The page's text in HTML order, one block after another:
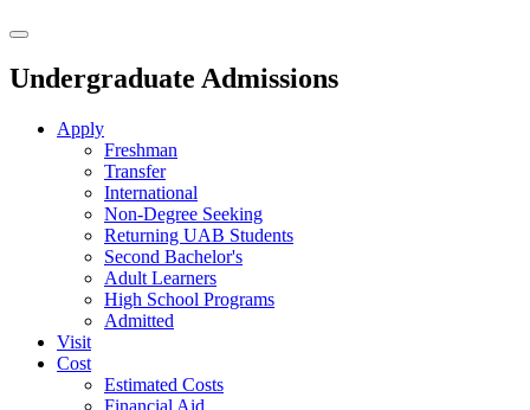
Undergraduate Admissions
Apply
Freshman
Transfer
International
Non-Degree Seeking
Returning UAB Students
Second Bachelor's
Adult Learners
High School Programs
Admitted
Visit
Cost
Estimated Costs
Financial Aid